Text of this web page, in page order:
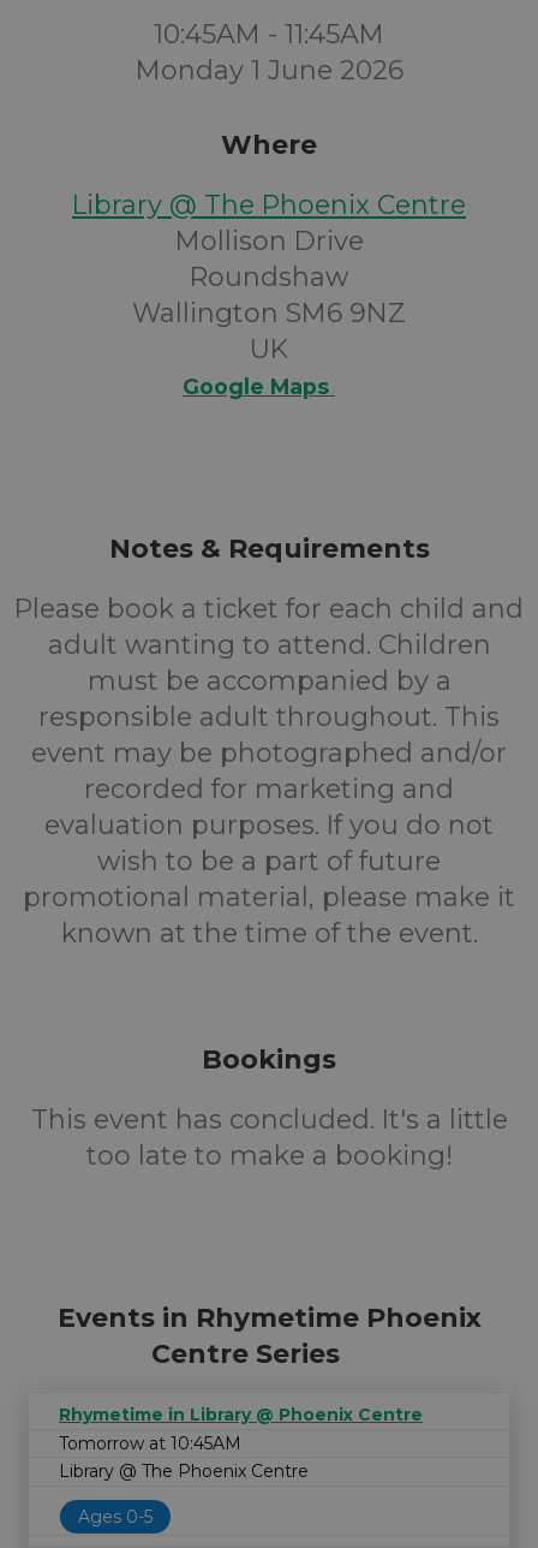
10:45AM - 11:45AM
Monday 1 June 2026
Where
Library @ The Phoenix Centre
Mollison Drive
Roundshaw
Wallington SM6 9NZ
UK
Google Maps
Notes & Requirements
Please book a ticket for each child and
adult wanting to attend. Children
must be accompanied by a
responsible adult throughout. This
event may be photographed and/or
recorded for marketing and
evaluation purposes. If you do not
wish to be a part of future
promotional material, please make it
known at the time of the event.
Bookings
This event has concluded. It's a little
too late to make a booking!
Events in Rhymetime Phoenix
Centre Series
Rhymetime in Library @ Phoenix Centre
Tomorrow at 10:45AM
Library @ The Phoenix Centre
Ages 0-5